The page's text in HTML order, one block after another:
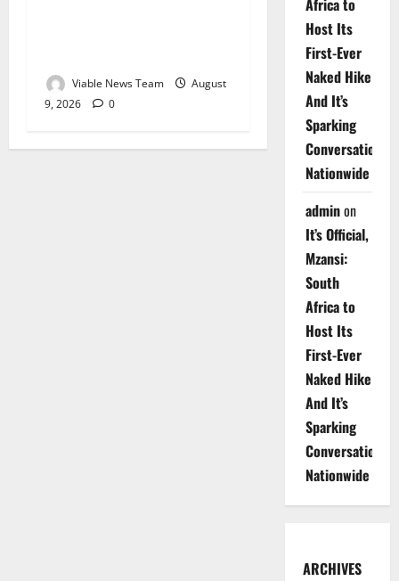
Viable News Team
August
9, 2026
0
Africa to
Host Its
First-Ever
Naked Hike
And It’s
Sparking
Conversations
Nationwide
adminon
It’s Official,
Mzansi:
South
Africa to
Host Its
First-Ever
Naked Hike
And It’s
Sparking
Conversations
Nationwide
ARCHIVES